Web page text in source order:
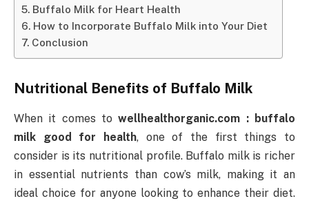
Buffalo Milk for Heart Health
How to Incorporate Buffalo Milk into Your Diet
Conclusion
Nutritional Benefits of Buffalo Milk
When it comes towellhealthorganic.com : buffalo
milk good for health, one of the first things to
consider is its nutritional profile. Buffalo milk is richer
in essential nutrients than cow’s milk, making it an
ideal choice for anyone looking to enhance their diet.